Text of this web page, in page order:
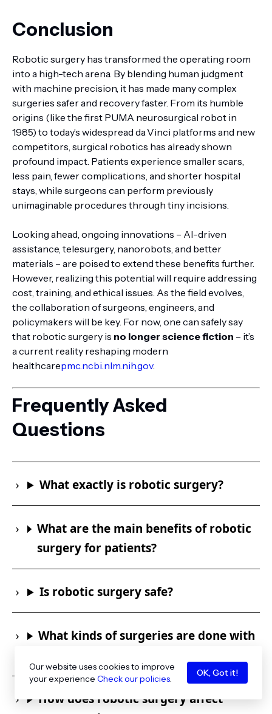
Conclusion
Robotic surgery has transformed the operating room
into a high-tech arena. By blending human judgment
with machine precision, it has made many complex
surgeries safer and recovery faster. From its humble
origins (like the first PUMA neurosurgical robot in
1985) to today’s widespread da Vinci platforms and new
competitors, surgical robotics has already shown
profound impact. Patients experience smaller scars,
less pain, fewer complications, and shorter hospital
stays, while surgeons can perform previously
unimaginable procedures through tiny incisions.
Looking ahead, ongoing innovations – AI-driven
assistance, telesurgery, nanorobots, and better
materials – are poised to extend these benefits further.
However, realizing this potential will require addressing
cost, training, and ethical issues. As the field evolves,
the collaboration of surgeons, engineers, and
policymakers will be key. For now, one can safely say
that robotic surgery is no longer science fiction – it’s
a current reality reshaping modern
healthcarepmc.ncbi.nlm.nih.gov.
Frequently Asked
Questions
What exactly is robotic surgery?
What are the main benefits of robotic
surgery for patients?
Is robotic surgery safe?
What kinds of surgeries are done with
How does robotic surgery affect
Our website uses cookies to improve
your experience Check our policies.
OK, Got it!